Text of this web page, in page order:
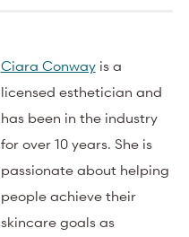
Ciara Conwayis a
licensed esthetician and
has been in the industry
for over 10 years. She is
passionate about helping
people achieve their
skincare goals as